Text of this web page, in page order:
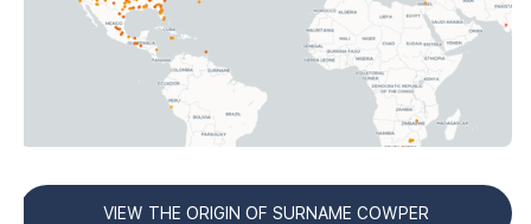
VIEW THE ORIGIN OF SURNAME COWPER